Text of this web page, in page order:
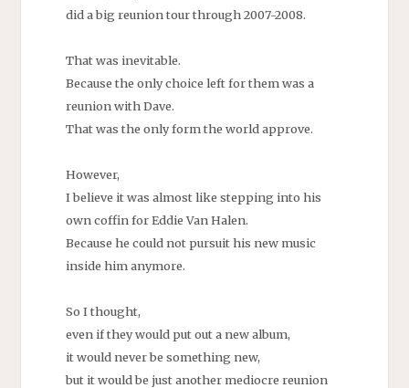
did a big reunion tour through 2007-2008.
That was inevitable.
Because the only choice left for them was a
reunion with Dave.
That was the only form the world approve.
However,
I believe it was almost like stepping into his
own coffin for Eddie Van Halen.
Because he could not pursuit his new music
inside him anymore.
So I thought,
even if they would put out a new album,
it would never be something new,
but it would be just another mediocre reunion